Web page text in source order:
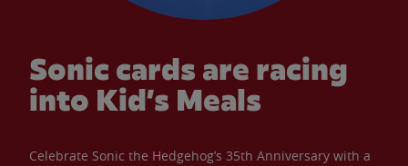
Sonic cards are racing
into Kid’s Meals
Celebrate Sonic the Hedgehog’s 35th Anniversary with a